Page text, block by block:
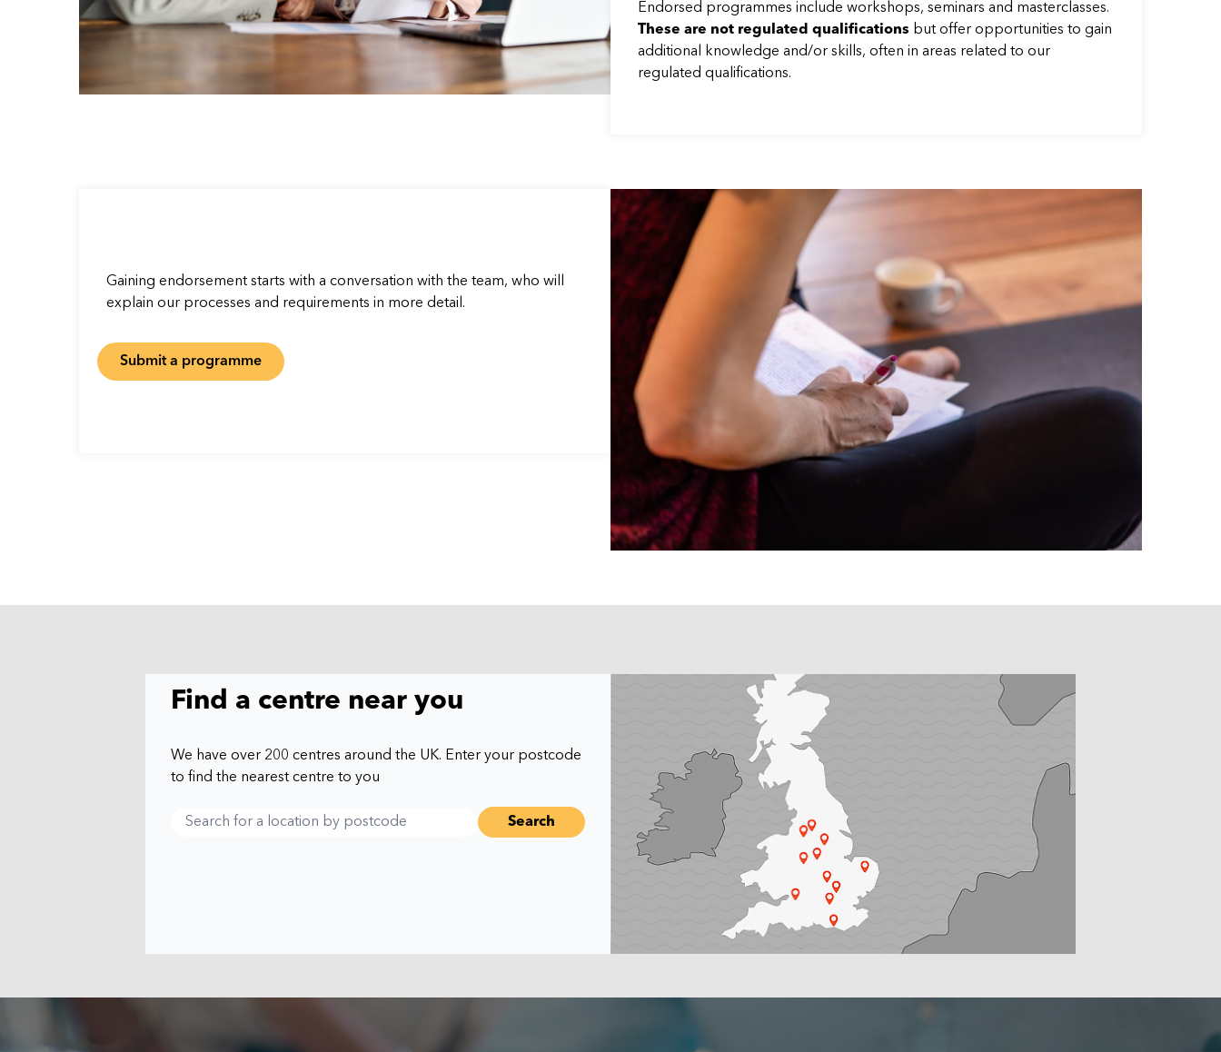
Endorsed programmes include workshops, seminars and masterclasses.
These are not regulated qualifications but offer opportunities to gain
additional knowledge and/or skills, often in areas related to our
regulated qualifications.
Gaining endorsement starts with a conversation with the team, who will
explain our processes and requirements in more detail.
Submit a programme
Find a centre near you
We have over 200 centres around the UK. Enter your postcode
to find the nearest centre to you